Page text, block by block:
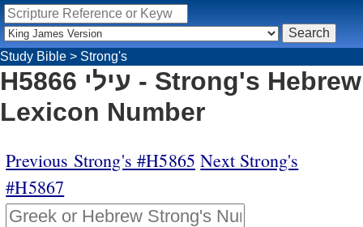
Study Bible > Strong's
H5866 עילי - Strong's Hebrew
Lexicon Number
Previous Strong's #H5865 Next Strong's
#H5867